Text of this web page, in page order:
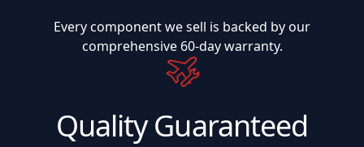
Every component we sell is backed by our
comprehensive 60-day warranty.
Quality Guaranteed